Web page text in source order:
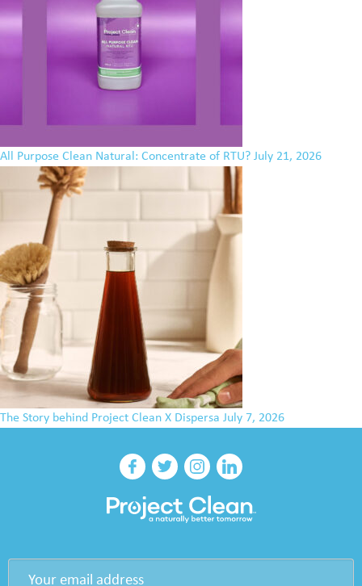
All Purpose Clean Natural: Concentrate of RTU? July 21, 2026
The Story behind Project Clean X Dispersa July 7, 2026